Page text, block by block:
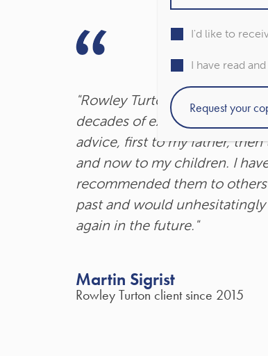
"Rowley Turton have provided
decades of excellent
advice, first to my father, then
and now to my children. I
recommended them to
past and would
again in the future."
Martin Sigrist
Rowley Turton client since 2015
I'd like to
I have read